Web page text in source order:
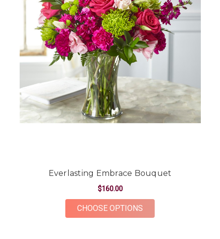
Everlasting Embrace Bouquet
$160.00
CHOOSE OPTIONS